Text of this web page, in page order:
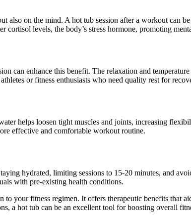
on the mind. A hot tub session after a workout can
levels, the body’s stress hormone, promoting
can enhance this benefit. The relaxation and
or fitness enthusiasts who need quality rest for
helps loosen tight muscles and joints, increasing
effective and comfortable workout routine.
hydrated, limiting sessions to 15-20 minutes, and
with pre-existing health conditions.
your fitness regimen. It offers therapeutic benefits that
a hot tub can be an excellent tool for boosting overall